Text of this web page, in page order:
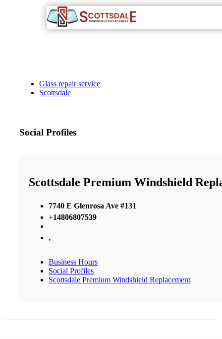
Glass repair service
Scottsdale
Social Profiles
Scottsdale Premium Windshield
7740 E Glenrosa Ave #131
+14806807539
,
Business Hours
Social Profiles
Scottsdale Premium Windshield Replacement